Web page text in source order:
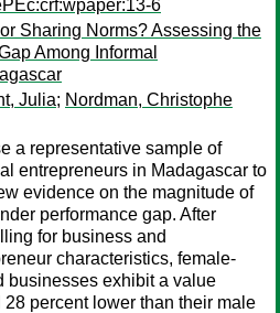
6
Sharing Norms? Assessing the
Among Informal
Julia; Nordman, Christophe
a representative sample of
entrepreneurs in Madagascar to
evidence on the magnitude of
performance gap. After
for business and
characteristics, female-
businesses exhibit a value
28 percent lower than their male